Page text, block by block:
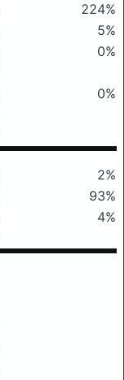
224%
5%
0%
0%
2%
93%
4%